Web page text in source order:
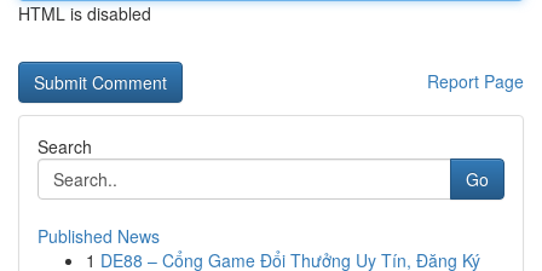
HTML is disabled
Report Page
Search
Go
Published News
1 DE88 – Cổng Game Đổi Thưởng Uy Tín, Đăng Ký